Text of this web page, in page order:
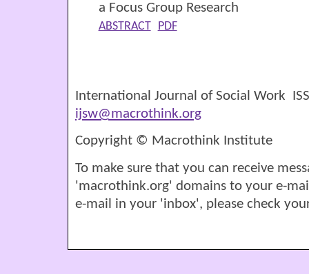
a Focus Group Research
ABSTRACT PDF
International Journal of Social Work
ijsw@macrothink.org
Copyright © Macrothink Institute
To make sure that you can receive
'macrothink.org' domains to your e-
e-mail in your 'inbox', please check